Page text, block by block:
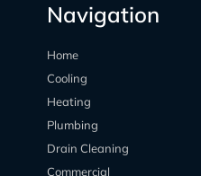
Navigation
Home
Cooling
Heating
Plumbing
Drain Cleaning
Commercial